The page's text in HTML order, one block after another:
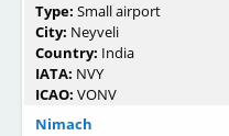
Type: Small airport
City: Neyveli
Country: India
IATA: NVY
ICAO: VONV
Nimach